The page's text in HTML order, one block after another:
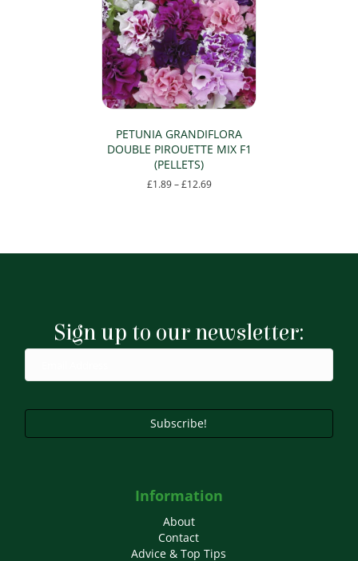
PETUNIA GRANDIFLORA
DOUBLE PIROUETTE MIX F1
(PELLETS)
£1.89 – £12.69Price
multiple
be
chosen
the
page
Sign up to our newsletter:
Subscribe!
Information
About
Contact
Advice & Top Tips